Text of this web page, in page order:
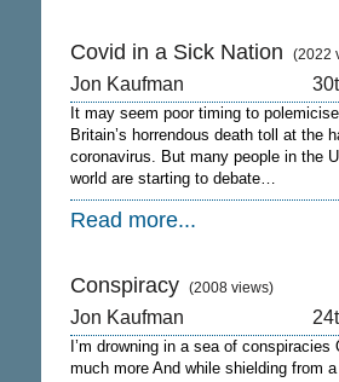
Covid in a Sick Nation (2022
Jon Kaufman
It may seem poor timing to
Britain’s horrendous death toll at the
coronavirus. But many people in the
world are starting to debate…
Read more...
Conspiracy (2008 views)
Jon Kaufman
I’m drowning in a sea of conspiracies
much more And while shielding from